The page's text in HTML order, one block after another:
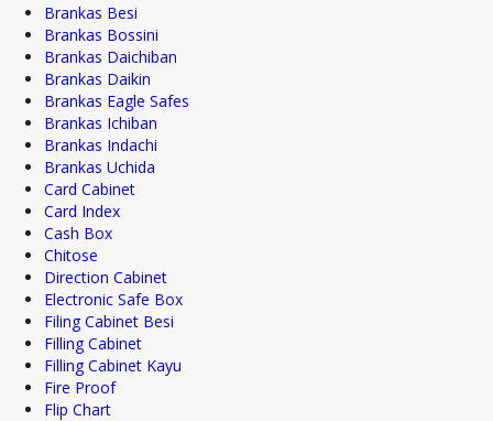
Brankas Besi
Brankas Bossini
Brankas Daichiban
Brankas Daikin
Brankas Eagle Safes
Brankas Ichiban
Brankas Indachi
Brankas Uchida
Card Cabinet
Card Index
Cash Box
Chitose
Direction Cabinet
Electronic Safe Box
Filing Cabinet Besi
Filling Cabinet
Filling Cabinet Kayu
Fire Proof
Flip Chart